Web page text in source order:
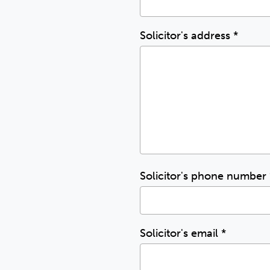
Solicitor's address *
Solicitor's phone number
Solicitor's email *